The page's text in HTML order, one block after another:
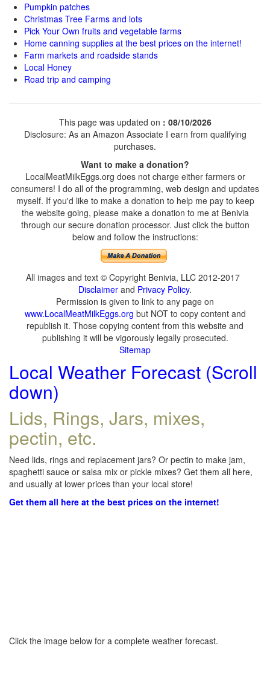
Pumpkin patches
Christmas Tree Farms and lots
Pick Your Own fruits and vegetable farms
Home canning supplies at the best prices on the internet!
Farm markets and roadside stands
Local Honey
Road trip and camping
This page was updated on : 08/10/2026
Disclosure: As an Amazon Associate I earn from qualifying
purchases.
Want to make a donation?
LocalMeatMilkEggs.org does not charge either farmers or
consumers! I do all of the programming, web design and updates
myself. If you'd like to make a donation to help me pay to keep
the website going, please make a donation to me at Benivia
through our secure donation processor. Just click the button
below and follow the instructions:
All images and text © Copyright Benivia, LLC 2012-2017
Disclaimer and Privacy Policy.
Permission is given to link to any page on
www.LocalMeatMilkEggs.org but NOT to copy content and
republish it. Those copying content from this website and
publishing it will be vigorously legally prosecuted.
Sitemap
Local Weather Forecast (Scroll
down)
Lids, Rings, Jars, mixes,
pectin, etc.
Need lids, rings and replacement jars? Or pectin to make jam,
spaghetti sauce or salsa mix or pickle mixes? Get them all here,
and usually at lower prices than your local store!
Get them all here at the best prices on the internet!
Click the image below for a complete weather forecast.